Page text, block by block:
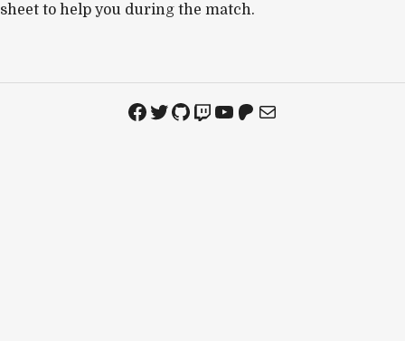
sheet to help you during the match.
Facebook
Twitter
GitHub
Twitch
YouTube
Patreon
Mail